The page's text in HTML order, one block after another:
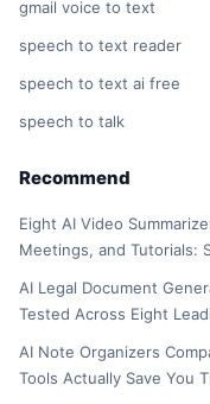
gmail voice to text
speech to text reader
speech to text ai free
speech to talk
Recommend
Eight AI Video
Meetings, and Tutorials:
AI Legal Document
Tested Across Eight
AI Note Organizers
Tools Actually Save You